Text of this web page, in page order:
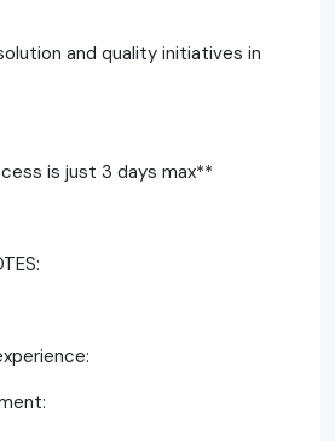
and quality initiatives in
is just 3 days max**